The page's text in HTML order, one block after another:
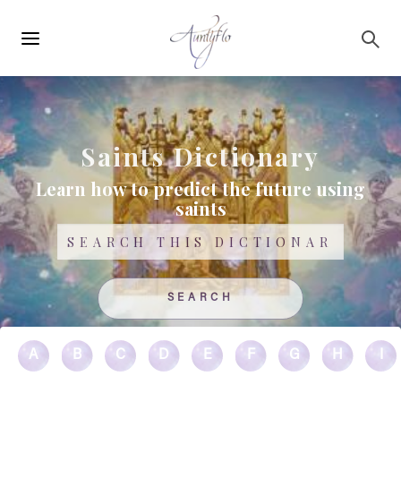
navigation
Saints Dictionary
Learn how to predict the future using
saints
Search
A B C D E F G H